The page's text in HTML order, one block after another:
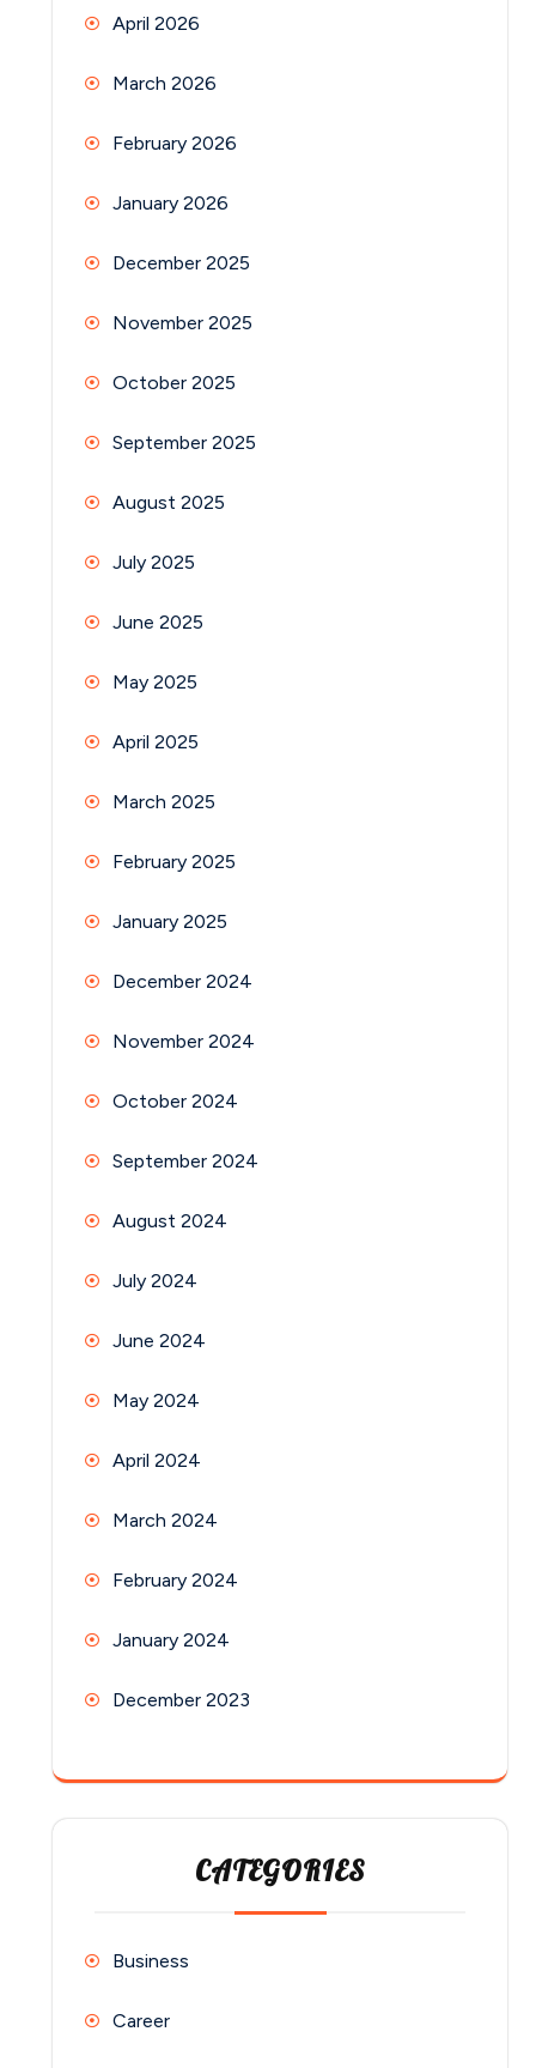
April 2026
March 2026
February 2026
January 2026
December 2025
November 2025
October 2025
September 2025
August 2025
July 2025
June 2025
May 2025
April 2025
March 2025
February 2025
January 2025
December 2024
November 2024
October 2024
September 2024
August 2024
July 2024
June 2024
May 2024
April 2024
March 2024
February 2024
January 2024
December 2023
CATEGORIES
Business
Career